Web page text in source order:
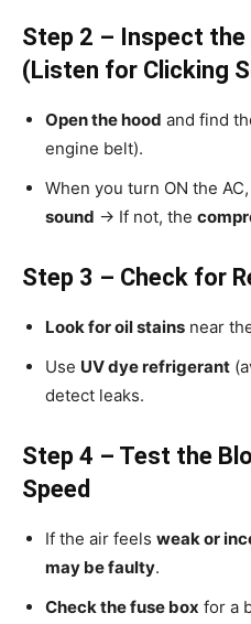
Step 2 – Inspect the
(Listen for Clicking
Open the hood and find
engine belt).
When you turn ON the
sound → If not, the
Step 3 – Check for
Look for oil stains near
Use UV dye refrigerant
detect leaks.
Step 4 – Test the
Speed
If the air feels weak or
may be faulty.
Check the fuse box for a